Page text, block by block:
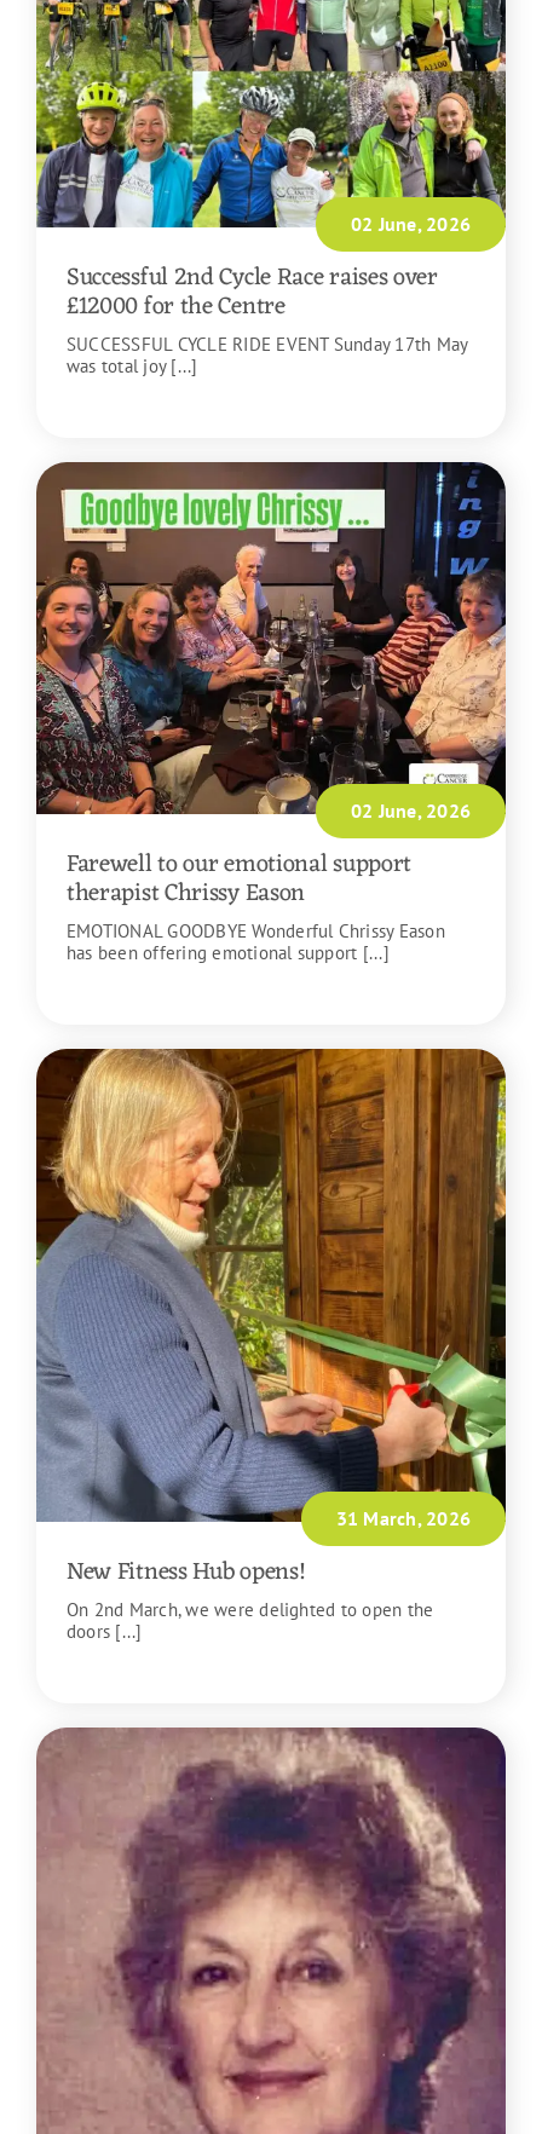
02 June, 2026
Successful 2nd Cycle Race raises over
£12000 for the Centre
SUCCESSFUL CYCLE RIDE EVENT Sunday 17th May
was total joy [...]
02 June, 2026
Farewell to our emotional support
therapist Chrissy Eason
EMOTIONAL GOODBYE Wonderful Chrissy Eason
has been offering emotional support [...]
31 March, 2026
New Fitness Hub opens!
On 2nd March, we were delighted to open the
doors [...]